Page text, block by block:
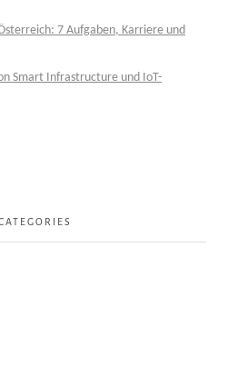
7 Aufgaben, Karriere und
Smart Infrastructure und IoT-